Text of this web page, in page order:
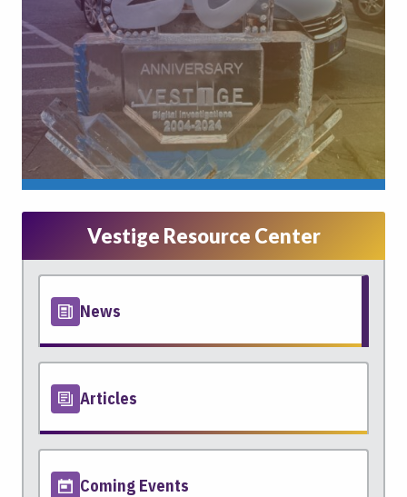
Vestige Resource Center
News
Articles
Coming Events